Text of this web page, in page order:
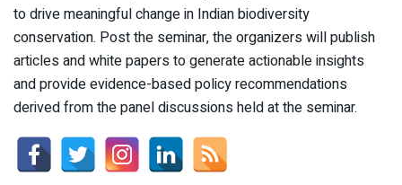
to drive meaningful change in Indian biodiversity
conservation. Post the seminar, the organizers will publish
articles and white papers to generate actionable insights
and provide evidence-based policy recommendations
derived from the panel discussions held at the seminar.